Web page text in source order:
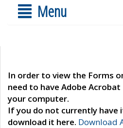
Menu
In order to view the Forms
need to have Adobe
your computer.
If you do not currently have
download it here. Download